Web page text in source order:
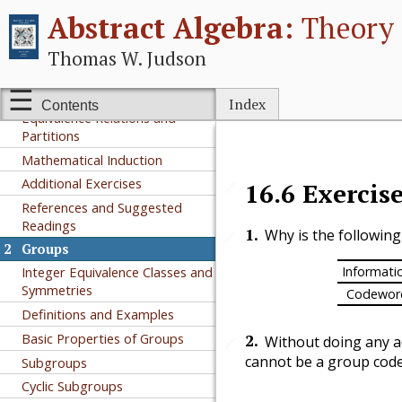
Abstract Algebra: Theory
Thomas W. Judson
Contents Index
I Groups
Preliminaries
A Short Note on Proofs
Sets and Functions
Equivalence Relations and
Partitions
Mathematical Induction
Additional Exercises
References and Suggested
Readings
2 Groups
Integer Equivalence Classes and
Symmetries
Definitions and Examples
Basic Properties of Groups
Subgroups
Cyclic Subgroups
16.6
1. Why is the
2. Without doing any
cannot be a group